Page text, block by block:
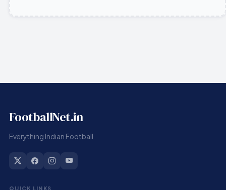
FootballNet.in
Everything Indian Football
QUICK LINKS